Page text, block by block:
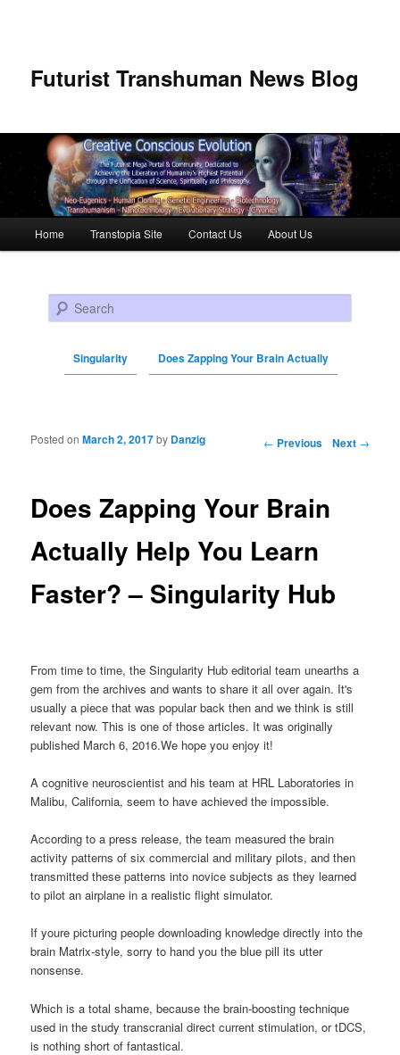
Futurist Transhuman News Blog
Skip to primary content
Skip to secondary content
Home Transtopia Site Contact Us About Us
Search
Singularity Does Zapping Your Brain Actually
Post navigation ← Previous Next →
Does Zapping Your Brain
Actually Help You Learn
Faster? – Singularity Hub
Posted onMarch 2, 2017by Danzig
From time to time, the Singularity Hub editorial team unearths a
gem from the archives and wants to share it all over again. It's
usually a piece that was popular back then and we think is still
relevant now. This is one of those articles. It was originally
published March 6, 2016.We hope you enjoy it!
A cognitive neuroscientist and his team at HRL Laboratories in
Malibu, California, seem to have achieved the impossible.
According to a press release, the team measured the brain
activity patterns of six commercial and military pilots, and then
transmitted these patterns into novice subjects as they learned
to pilot an airplane in a realistic flight simulator.
If youre picturing people downloading knowledge directly into the
brain Matrix-style, sorry to hand you the blue pill its utter
nonsense.
Which is a total shame, because the brain-boosting technique
used in the study transcranial direct current stimulation, or tDCS,
is nothing short of fantastical.